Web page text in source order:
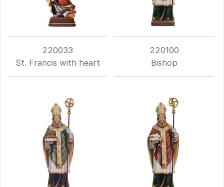
220033
St. Francis with heart
220100
Bishop